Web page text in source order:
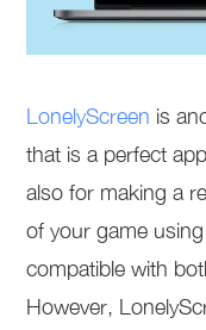
LonelyScreen is
that is a perfect
also for making a
of your game
compatible with
However,